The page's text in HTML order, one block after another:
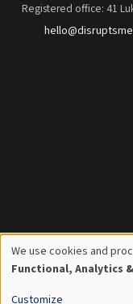
Registered office: 41
Use
of
We use cookies and
Functional, Analytics
Customize